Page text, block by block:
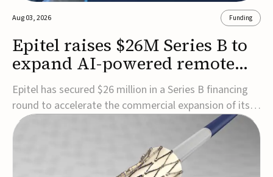
Aug 03, 2026 Funding
Epitel raises $26M Series B to
expand AI-powered remote
EEG monitoring
Epitel has secured $26 million in a Series B financing
round to accelerate the commercial expansion of its
REMI® Remote EEG Monitoring System, a fully
wireless, FDA-cleared platform that combines long-
term EEG monitoring with AI-driven seizure event
detection.Co-led by Catalyst Health Ventures and G...